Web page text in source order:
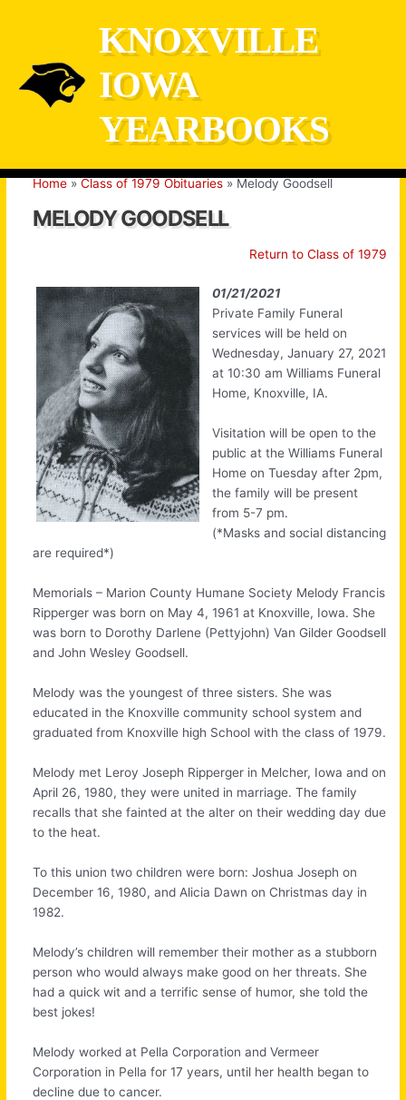
KNOXVILLE
IOWA
YEARBOOKS
Home Class of 1979 Obituaries Melody Goodsell
MELODY GOODSELL
Return to Class of 1979
01/21/2021
Private Family Funeral
services will be held on
Wednesday, January 27, 2021
at 10:30 am Williams Funeral
Home, Knoxville, IA.
Visitation will be open to the
public at the Williams Funeral
Home on Tuesday after 2pm,
the family will be present
from 5-7 pm.
(*Masks and social distancing
are required*)
Memorials – Marion County Humane Society Melody Francis
Ripperger was born on May 4, 1961 at Knoxville, Iowa. She
was born to Dorothy Darlene (Pettyjohn) Van Gilder Goodsell
and John Wesley Goodsell.
Melody was the youngest of three sisters. She was
educated in the Knoxville community school system and
graduated from Knoxville high School with the class of 1979.
Melody met Leroy Joseph Ripperger in Melcher, Iowa and on
April 26, 1980, they were united in marriage. The family
recalls that she fainted at the alter on their wedding day due
to the heat.
To this union two children were born: Joshua Joseph on
December 16, 1980, and Alicia Dawn on Christmas day in
1982.
Melody’s children will remember their mother as a stubborn
person who would always make good on her threats. She
had a quick wit and a terrific sense of humor, she told the
best jokes!
Melody worked at Pella Corporation and Vermeer
Corporation in Pella for 17 years, until her health began to
decline due to cancer.